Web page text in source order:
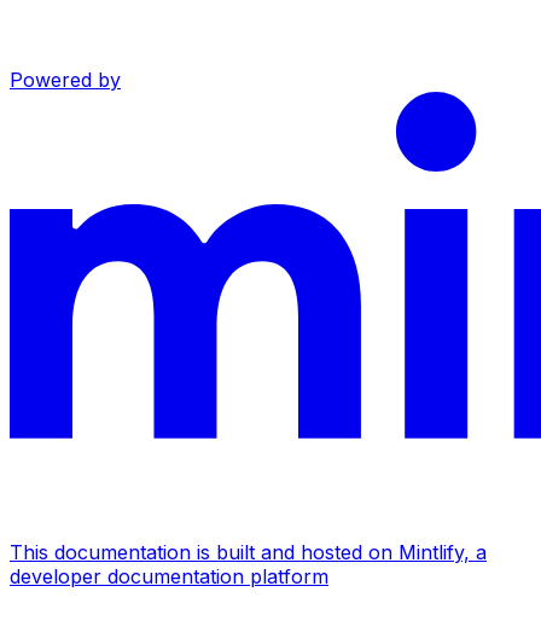
Powered by
This documentation is built and hosted on Mintlify, a
developer documentation platform